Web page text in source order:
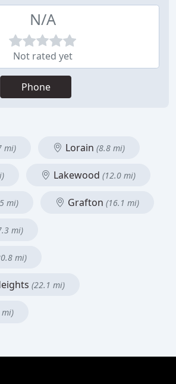
N/A
Not rated yet
Phone
mi) Lorain (8.8 mi)
Lakewood (12.0 mi)
mi) Grafton (16.1 mi)
mi)
mi)
(22.1 mi)
mi)